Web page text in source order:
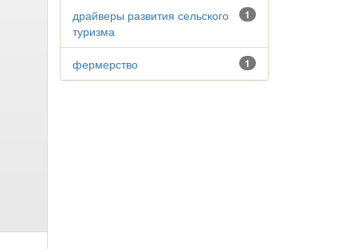
1
драйверы развития сельского
туризма
1
фермерство